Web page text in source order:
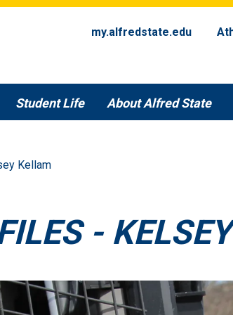
my.alfredstate.edu
Student Life About Alfred State
Kellam
-